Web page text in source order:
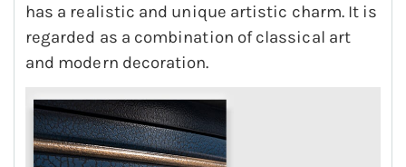
has a realistic and unique artistic charm. It is
regarded as a combination of classical art
and modern decoration.